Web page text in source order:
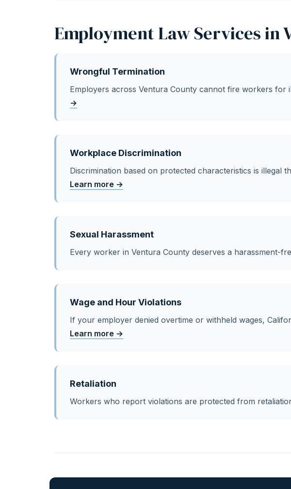
Employment Law Services in
Wrongful Termination
Employers across Ventura County cannot fire workers for
→
Workplace Discrimination
Discrimination based on protected characteristics is illegal
Learn more →
Sexual Harassment
Every worker in Ventura County deserves a harassment-
Wage and Hour Violations
If your employer denied overtime or withheld wages,
Learn more →
Retaliation
Workers who report violations are protected from